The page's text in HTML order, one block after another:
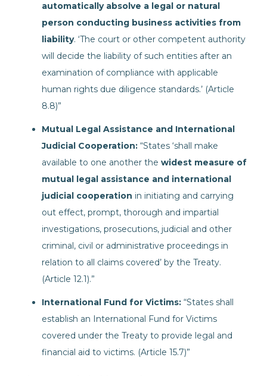
automatically absolve a legal or natural
person conducting business activities from
liability. ‘The court or other competent authority
will decide the liability of such entities after an
examination of compliance with applicable
human rights due diligence standards.’ (Article
8.8)”
Mutual Legal Assistance and International
Judicial Cooperation: “States ‘shall make
available to one another the widest measure of
mutual legal assistance and international
judicial cooperation in initiating and carrying
out effect, prompt, thorough and impartial
investigations, prosecutions, judicial and other
criminal, civil or administrative proceedings in
relation to all claims covered’ by the Treaty.
(Article 12.1).”
International Fund for Victims: “States shall
establish an International Fund for Victims
covered under the Treaty to provide legal and
financial aid to victims. (Article 15.7)”